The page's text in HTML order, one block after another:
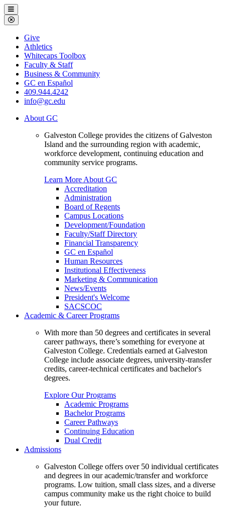
Galveston
College
Menu
Close
Menu
Galveston
College
Give
Athletics
Whitecaps Toolbox
Faculty & Staff
Business & Community
GC en Español
409.944.4242
info@gc.edu
About GC
Galveston College provides the citizens of Galveston
Island and the surrounding region with academic,
workforce development, continuing education and
community service programs.
Learn More About GC
Accreditation
Administration
Board of Regents
Campus Locations
Development/Foundation
Faculty/Staff Directory
Financial Transparency
GC en Español
Human Resources
Institutional Effectiveness
Marketing & Communication
News/Events
President's Welcome
SACSCOC
Academic & Career Programs
With more than 50 degrees and certificates in several
career pathways, there’s something for everyone at
Galveston College. Credentials earned at Galveston
College include associate degrees, university-transfer
credits, career-technical certificates and bachelor's
degrees.
Explore Our Programs
Academic Programs
Bachelor Programs
Career Pathways
Continuing Education
Dual Credit
Admissions
Galveston College offers over 50 individual certificates
and degrees in our academic/transfer and workforce
programs. Low tuition, small class sizes, and a diverse
campus community make us the right choice to build
your future.